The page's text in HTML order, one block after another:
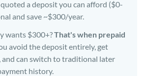
a deposit you can afford ($0-
and save ~$300/year.
wants $300+?That's when prepaid
avoid the deposit entirely, get
and can switch to traditional later
history.